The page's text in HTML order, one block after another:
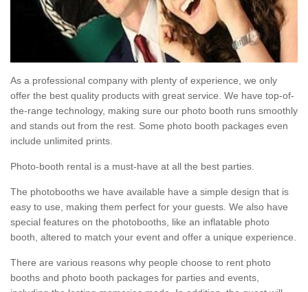
As a professional company with plenty of experience, we only
offer the best quality products with great service. We have top-of-
the-range technology, making sure our photo booth runs smoothly
and stands out from the rest. Some photo booth packages even
include unlimited prints.
Photo-booth rental is a must-have at all the best parties.
The photobooths we have available have a simple design that is
easy to use, making them perfect for your guests. We also have
special features on the photobooths, like an inflatable photo
booth, altered to match your event and offer a unique experience.
There are various reasons why people choose to rent photo
booths and photo booth packages for parties and events,